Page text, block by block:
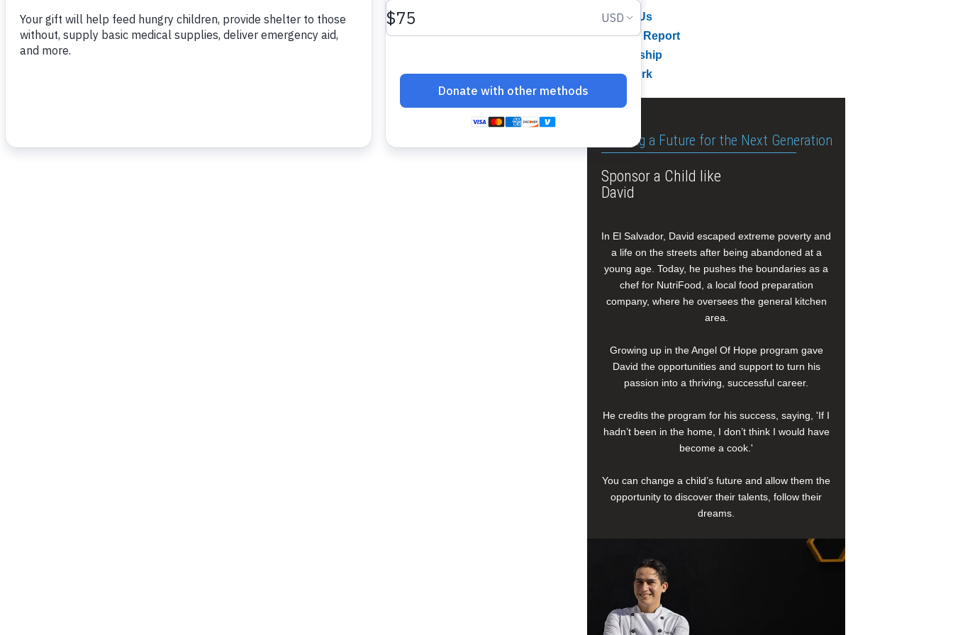
To read more,click here.
About Us
Annual Report
Leadership
Our Work
Building a Future for the Next Generation
Sponsor a Child like
David
In El Salvador, David escaped extreme poverty and
a life on the streets after being abandoned at a
young age. Today, he pushes the boundaries as a
chef for NutriFood, a local food preparation
company, where he oversees the general kitchen
area.
Growing up in the Angel Of Hope program gave
David the opportunities and support to turn his
passion into a thriving, successful career.
He credits the program for his success, saying, 'If I
hadn’t been in the home, I don’t think I would have
become a cook.'
You can change a child’s future and allow them the
opportunity to discover their talents, follow their
dreams.